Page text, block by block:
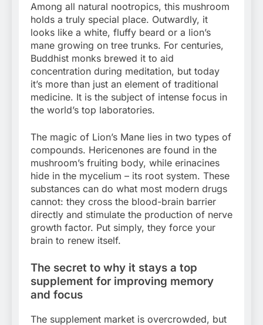
Among all natural nootropics, this mushroom
holds a truly special place. Outwardly, it
looks like a white, fluffy beard or a lion’s
mane growing on tree trunks. For centuries,
Buddhist monks brewed it to aid
concentration during meditation, but today
it’s more than just an element of traditional
medicine. It is the subject of intense focus in
the world’s top laboratories.
The magic of Lion’s Mane lies in two types of
compounds. Hericenones are found in the
mushroom’s fruiting body, while erinacines
hide in the mycelium – its root system. These
substances can do what most modern drugs
cannot: they cross the blood-brain barrier
directly and stimulate the production of nerve
growth factor. Put simply, they force your
brain to renew itself.
The secret to why it stays a top
supplement for improving memory
and focus
The supplement market is overcrowded, but